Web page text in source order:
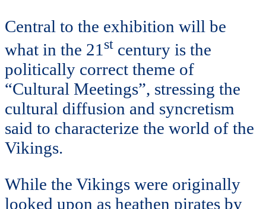
Central to the exhibition will be
what in the 21 st century is the
politically correct theme of
“Cultural Meetings”, stressing the
cultural diffusion and syncretism
said to characterize the world of the
Vikings.
While the Vikings were originally
looked upon as heathen pirates by